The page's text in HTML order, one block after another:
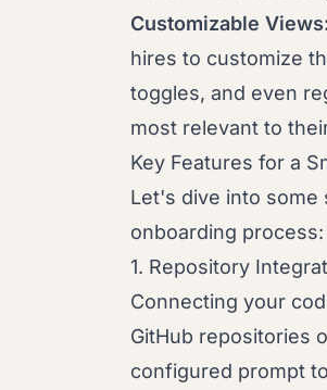
Customizable
hires to customize
toggles, and even
most relevant to
Key Features for a
Let's dive into some
onboarding process:
1. Repository
Connecting your
GitHub repositories
configured prompt